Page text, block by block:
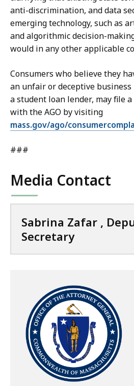
anti-discrimination, and data
emerging technology, such as
and algorithmic decision-
would in any other applicable
Consumers who believe they
an unfair or deceptive
a student loan lender, may file
with the AGO by visiting
mass.gov/ago/
###
Media Contact
Sabrina Zafar ,
Secretary